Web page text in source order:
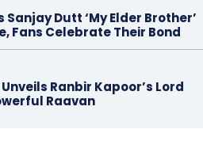
Dutt ‘My Elder Brother’
Fans Celebrate Their Bond
Ranbir Kapoor’s Lord
Raavan